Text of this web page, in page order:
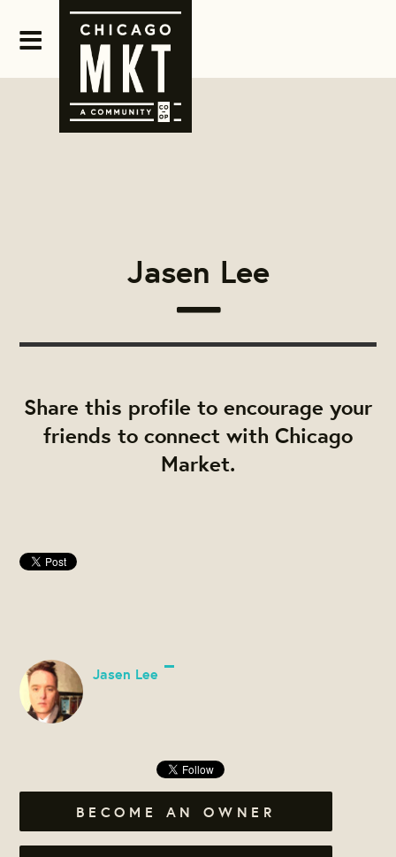
Jasen Lee
Share this profile to encourage your
friends to connect with Chicago
Market.
Jasen Lee
BECOME AN OWNER